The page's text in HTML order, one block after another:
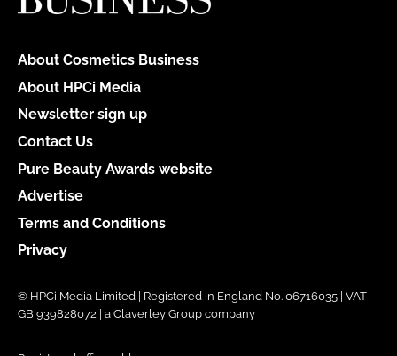
About Cosmetics Business
About HPCi Media
Newsletter sign up
Contact Us
Pure Beauty Awards website
Advertise
Terms and Conditions
Privacy
© HPCi Media Limited | Registered in England No. 06716035 | VAT
GB 939828072 | a Claverley Group company